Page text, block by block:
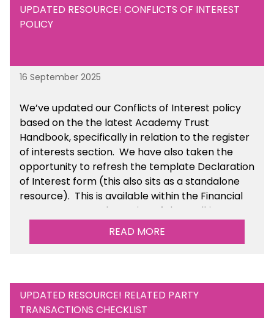
UPDATED RESOURCE! CONFLICTS OF INTEREST
POLICY
16 September 2025
We’ve updated our Conflicts of Interest policy
based on the the latest Academy Trust
Handbook, specifically in relation to the register
of interests section. We have also taken the
opportunity to refresh the template Declaration
of Interest form (this also sits as a standalone
resource). This is available within the Financial
Management Tools section of the toolkit.
READ MORE
UPDATED RESOURCE! RELATED PARTY
TRANSACTIONS CHECKLIST